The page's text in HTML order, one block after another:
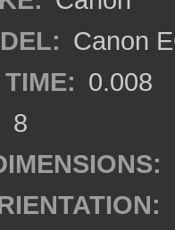
Canon
0.008
8